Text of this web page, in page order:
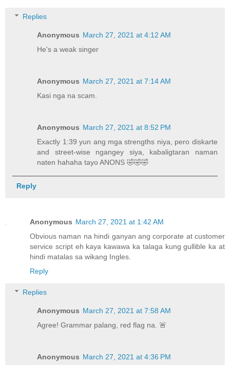
Replies
Anonymous March 27, 2021 at 4:12 AM
He's a weak singer
Anonymous March 27, 2021 at 7:14 AM
Kasi nga na scam.
Anonymous March 27, 2021 at 8:52 PM
Exactly 1:39 yun ang mga strengths niya, pero diskarte
and street-wise ngangey siya, kabaligtaran naman
naten hahaha tayo ANONS 🤣🤣🤣
Reply
Anonymous March 27, 2021 at 1:42 AM
Obvious naman na hindi ganyan ang corporate at customer
service script eh kaya kawawa ka talaga kung gullible ka at
hindi matalas sa wikang Ingles.
Reply
Replies
Anonymous March 27, 2021 at 7:58 AM
Agree! Grammar palang, red flag na. 🚨
Anonymous March 27, 2021 at 4:36 PM